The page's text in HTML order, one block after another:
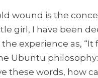
wound is the
girl, I have been
experience as,
Ubuntu
these words, how